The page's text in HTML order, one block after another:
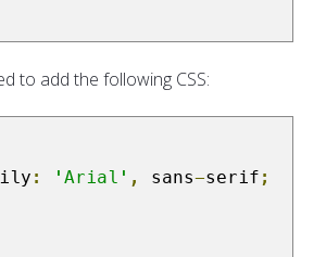
to add the following CSS:
: 'Arial' , sans-serif ;